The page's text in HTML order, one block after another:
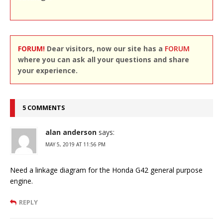
FORUM! Dear visitors, now our site has a FORUM
where you can ask all your questions and share
your experience.
5 COMMENTS
alan anderson says:
MAY 5, 2019 AT 11:56 PM
Need a linkage diagram for the Honda G42 general purpose
engine.
REPLY